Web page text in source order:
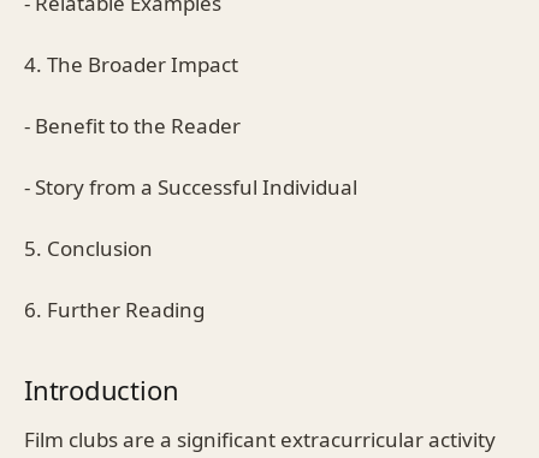
4. The Broader Impact
- Benefit to the Reader
- Story from a Successful Individual
5. Conclusion
6. Further Reading
Introduction
Film clubs are a significant extracurricular activity